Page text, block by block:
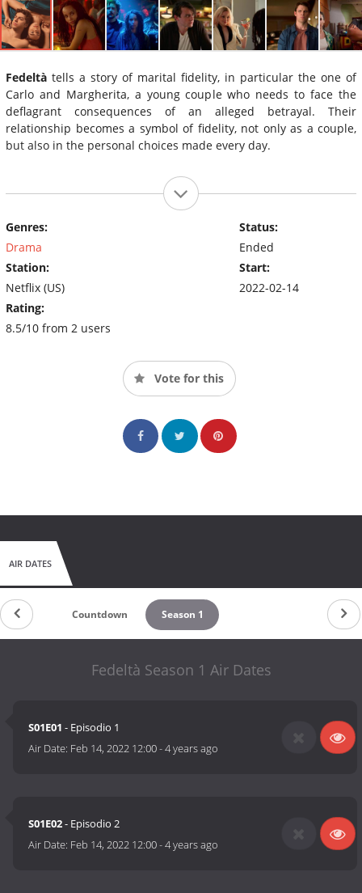
Fedeltà tells a story of marital fidelity, in particular the one of
Carlo and Margherita, a young couple who needs to face the
deflagrant consequences of an alleged betrayal. Their
relationship becomes a symbol of fidelity, not only as a couple,
but also in the personal choices made every day.
Genres:
Drama
Station:
Netflix (US)
Rating:
8.5/10 from 2 users
Status:
Ended
Start:
2022-02-14
Vote for this
AIR DATES
Countdown Season 1
Fedeltà Season 1 Air Dates
S01E01 - Episodio 1
Air Date: Feb 14, 2022 12:00-4 years ago
S01E02- Episodio 2
Air Date: Feb 14, 2022 12:00-4 years ago